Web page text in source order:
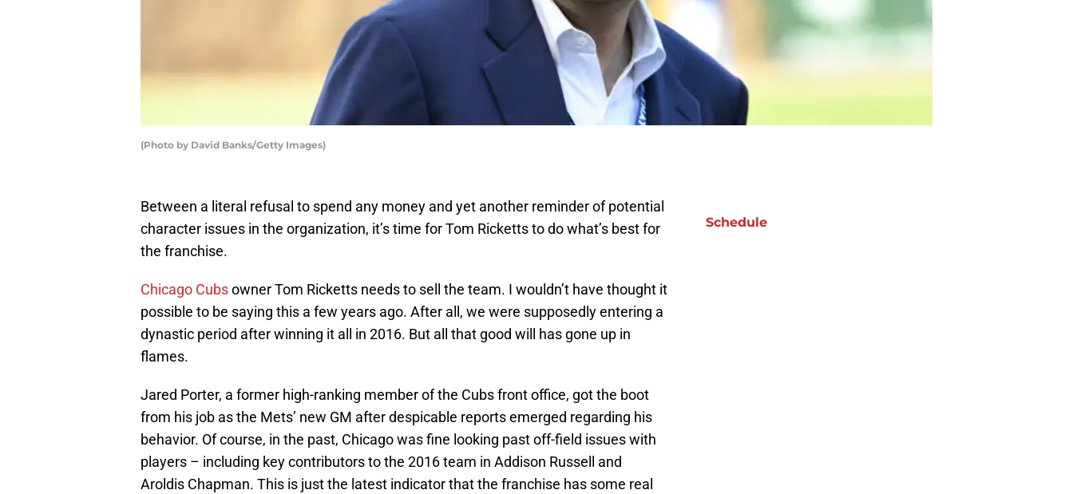
(Photo by David Banks/Getty Images)
Between a literal refusal to spend any money and yet another reminder of potential
character issues in the organization, it’s time for Tom Ricketts to do what’s best for
the franchise.
Chicago Cubsowner Tom Ricketts needs to sell the team. I wouldn’t have thought it
possible to be saying this a few years ago. After all, we were supposedly entering a
dynastic period after winning it all in 2016. But all that good will has gone up in
flames.
Jared Porter, a former high-ranking member of the Cubs front office, got the boot
from his job as the Mets’ new GM after despicable reports emerged regarding his
behavior. Of course, in the past, Chicago was fine looking past off-field issues with
players – including key contributors to the 2016 team in Addison Russell and
Aroldis Chapman. This is just the latest indicator that the franchise has some real
Schedule